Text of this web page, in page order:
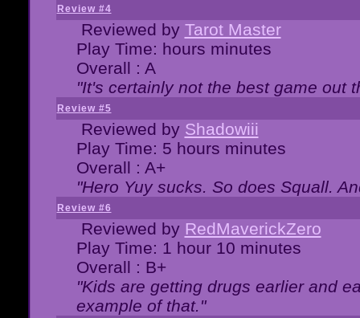
Review #4
Reviewed by Tarot Master
Play Time: hours minutes
Overall : A
"It's certainly not the best game out
Review #5
Reviewed by Shadowiii
Play Time: 5 hours minutes
Overall : A+
"Hero Yuy sucks. So does Squall.
Review #6
Reviewed by RedMaverickZero
Play Time: 1 hour 10 minutes
Overall : B+
"Kids are getting drugs earlier and
example of that."